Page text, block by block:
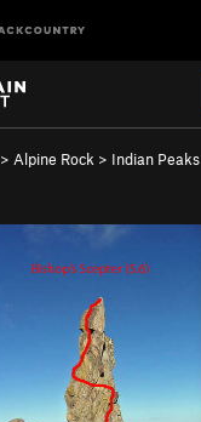
> Alpine Rock > Indian Peaks